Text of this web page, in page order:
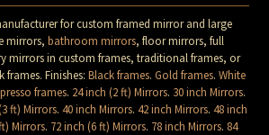
for custom framed mirror and large
mirrors,bathroom mirrors, floor mirrors, full
mirrors in custom frames, traditional frames, or
frames. Finishes:Black frames.Gold frames.White
frames. 24 inch (2 ft) Mirrors. 30 inch Mirrors.
ft) Mirrors.40 inch Mirrors.42 inch Mirrors.48 inch
Mirrors. 72 inch (6 ft) Mirrors. 78 inch Mirrors. 84